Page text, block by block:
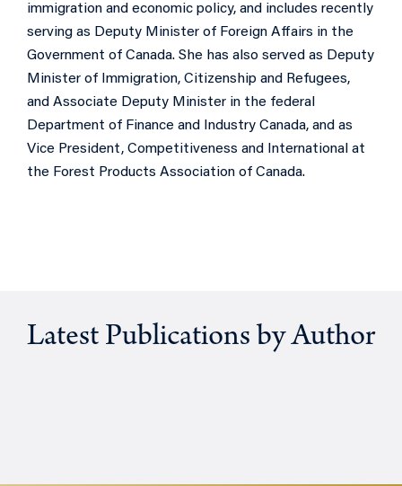
immigration and economic policy, and includes recently
serving as Deputy Minister of Foreign Affairs in the
Government of Canada. She has also served as Deputy
Minister of Immigration, Citizenship and Refugees,
and Associate Deputy Minister in the federal
Department of Finance and Industry Canada, and as
Vice President, Competitiveness and International at
the Forest Products Association of Canada.
Latest Publications by Author